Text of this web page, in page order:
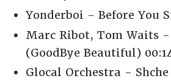
Yonderboi - Before You
Marc Ribot, Tom Waits
(GoodBye Beautiful)
Glocal Orchestra -